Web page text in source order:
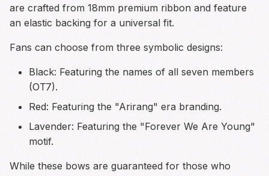
are crafted from 18mm premium ribbon and feature
an elastic backing for a universal fit.
Fans can choose from three symbolic designs:
Black: Featuring the names of all seven members
(OT7).
Red: Featuring the "Arirang" era branding.
Lavender: Featuring the "Forever We Are Young"
motif.
While these bows are guaranteed for those who